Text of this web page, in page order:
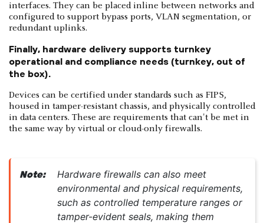
interfaces. They can be placed inline between networks and
configured to support bypass ports, VLAN segmentation, or
redundant uplinks.
Finally, hardware delivery supports turnkey
operational and compliance needs (turnkey, out of
the box).
Devices can be certified under standards such as FIPS,
housed in tamper-resistant chassis, and physically controlled
in data centers. These are requirements that can't be met in
the same way by virtual or cloud-only firewalls.
Note:
Hardware firewalls can also meet
environmental and physical requirements,
such as controlled temperature ranges or
tamper-evident seals, making them